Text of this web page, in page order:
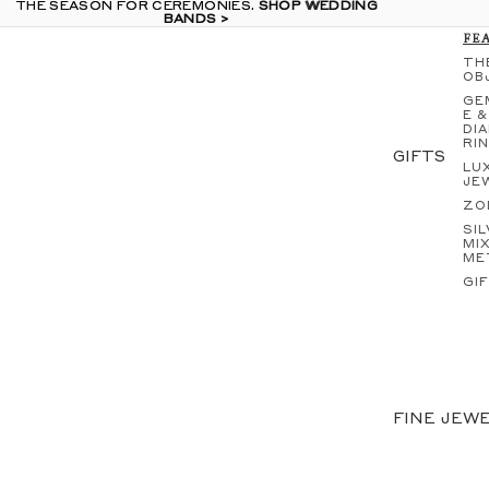
THE SEASON FOR CEREMONIES. SHOP WEDDING
BANDS >
THE SEASON FOR CEREMONIES. SHOP WEDDING
BANDS >
GIFTS
E &
FINE